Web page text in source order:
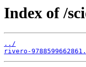
Index of /
../
rivero-